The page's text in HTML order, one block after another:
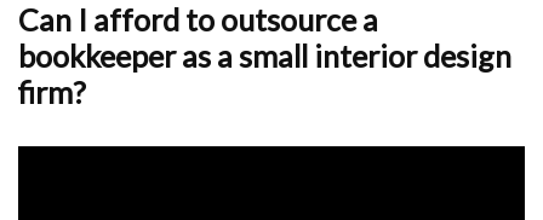
Can I afford to outsource a
bookkeeper as a small interior design
firm?